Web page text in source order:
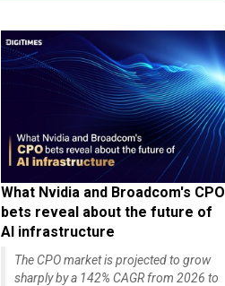
What Nvidia and Broadcom's CPO
bets reveal about the future of
AI infrastructure
The CPO market is projected to grow
sharply by a 142% CAGR from 2026 to